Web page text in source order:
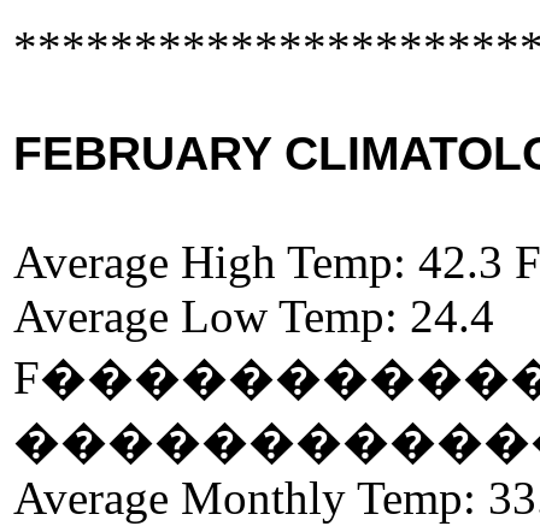
FEBRUARY
Average High Temp: 42.3 F
Average Low Temp: 24.4
F
Average Monthly Temp: